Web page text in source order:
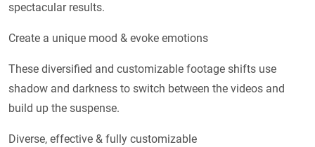
spectacular results.
Create a unique mood & evoke emotions
These diversified and customizable footage shifts use
shadow and darkness to switch between the videos and
build up the suspense.
Diverse, effective & fully customizable